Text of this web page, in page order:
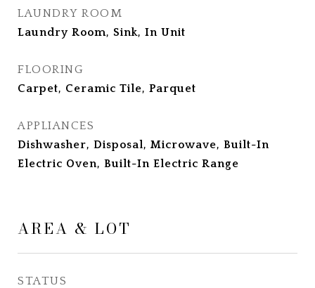
LAUNDRY ROOM
Laundry Room, Sink, In Unit
FLOORING
Carpet, Ceramic Tile, Parquet
APPLIANCES
Dishwasher, Disposal, Microwave, Built-In
Electric Oven, Built-In Electric Range
AREA & LOT
STATUS